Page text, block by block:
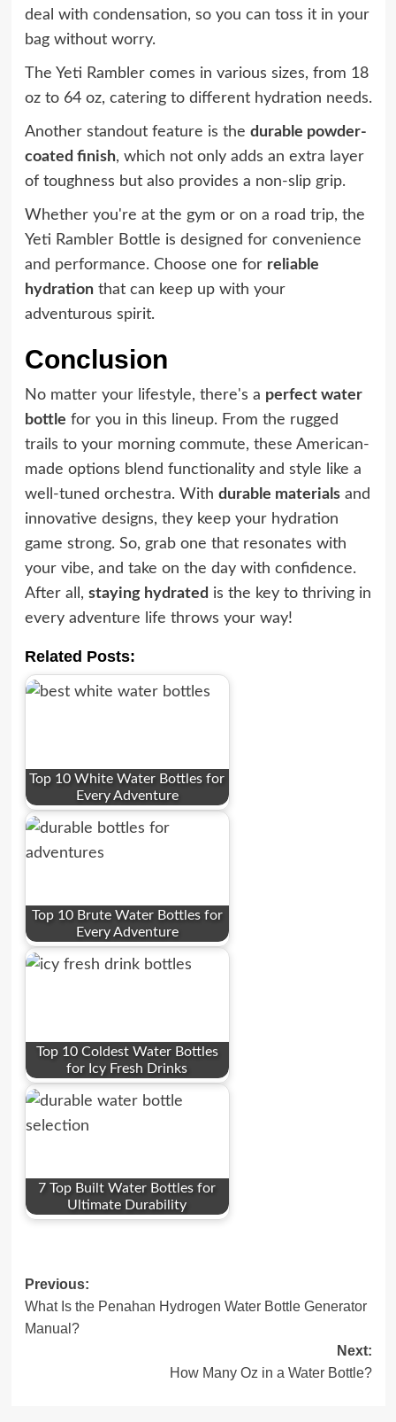
deal with condensation, so you can toss it in your
bag without worry.
The Yeti Rambler comes in various sizes, from 18
oz to 64 oz, catering to different hydration needs.
Another standout feature is the durable powder-
coated finish, which not only adds an extra layer
of toughness but also provides a non-slip grip.
Whether you're at the gym or on a road trip, the
Yeti Rambler Bottle is designed for convenience
and performance. Choose one for reliable
hydrationthat can keep up with your
adventurous spirit.
Conclusion
No matter your lifestyle, there's a perfect water
bottle for you in this lineup. From the rugged
trails to your morning commute, these American-
made options blend functionality and style like a
well-tuned orchestra. With durable materialsand
innovative designs, they keep your hydration
game strong. So, grab one that resonates with
your vibe, and take on the day with confidence.
After all, staying hydrated is the key to thriving in
every adventure life throws your way!
Related Posts:
Top 10 White Water Bottles for
Every Adventure
Top 10 Brute Water Bottles for
Every Adventure
Top 10 Coldest Water Bottles
for Icy Fresh Drinks
7 Top Built Water Bottles for
Ultimate Durability
Post
navigation
Previous:
What Is the Penahan Hydrogen Water Bottle Generator
Manual?
Next:
How Many Oz in a Water Bottle?